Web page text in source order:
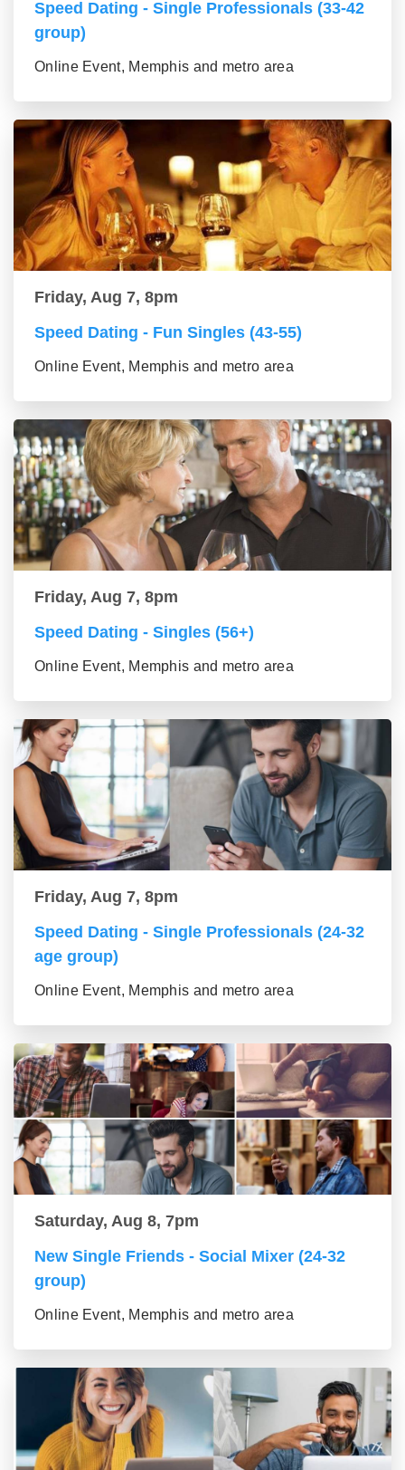
Speed Dating - Single Professionals (33-42
group)
Online Event, Memphis and metro area
Friday, Aug 7, 8pm
Speed Dating - Fun Singles (43-55)
Online Event, Memphis and metro area
Friday, Aug 7, 8pm
Speed Dating - Singles (56+)
Online Event, Memphis and metro area
Friday, Aug 7, 8pm
Speed Dating - Single Professionals (24-32
age group)
Online Event, Memphis and metro area
Saturday, Aug 8, 7pm
New Single Friends - Social Mixer (24-32
group)
Online Event, Memphis and metro area